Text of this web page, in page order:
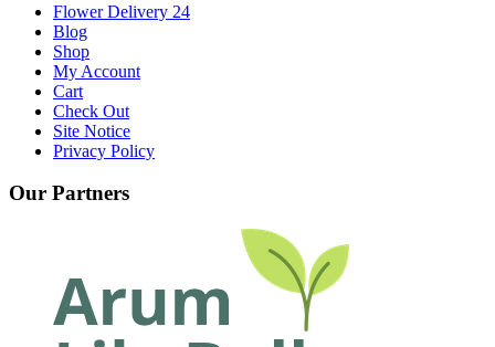
Flower Delivery 24
Blog
Shop
My Account
Cart
Check Out
Site Notice
Privacy Policy
Our Partners